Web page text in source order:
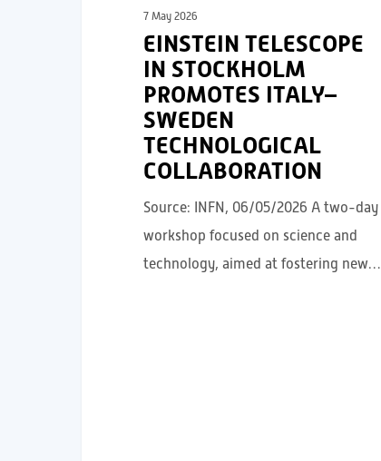
7 May 2026
EINSTEIN TELESCOPE
IN STOCKHOLM
PROMOTES ITALY–
SWEDEN
TECHNOLOGICAL
COLLABORATION
Source: INFN, 06/05/2026 A two-day
workshop focused on science and
technology, aimed at fostering new…